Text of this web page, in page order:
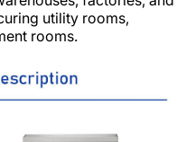
utility rooms,
rooms.